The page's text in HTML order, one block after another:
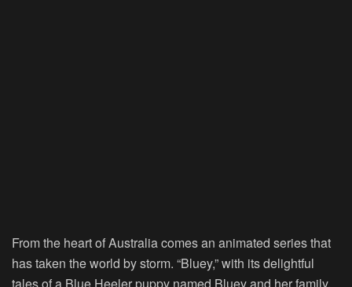
From the heart of Australia comes an animated series that
has taken the world by storm. “Bluey,” with its delightful